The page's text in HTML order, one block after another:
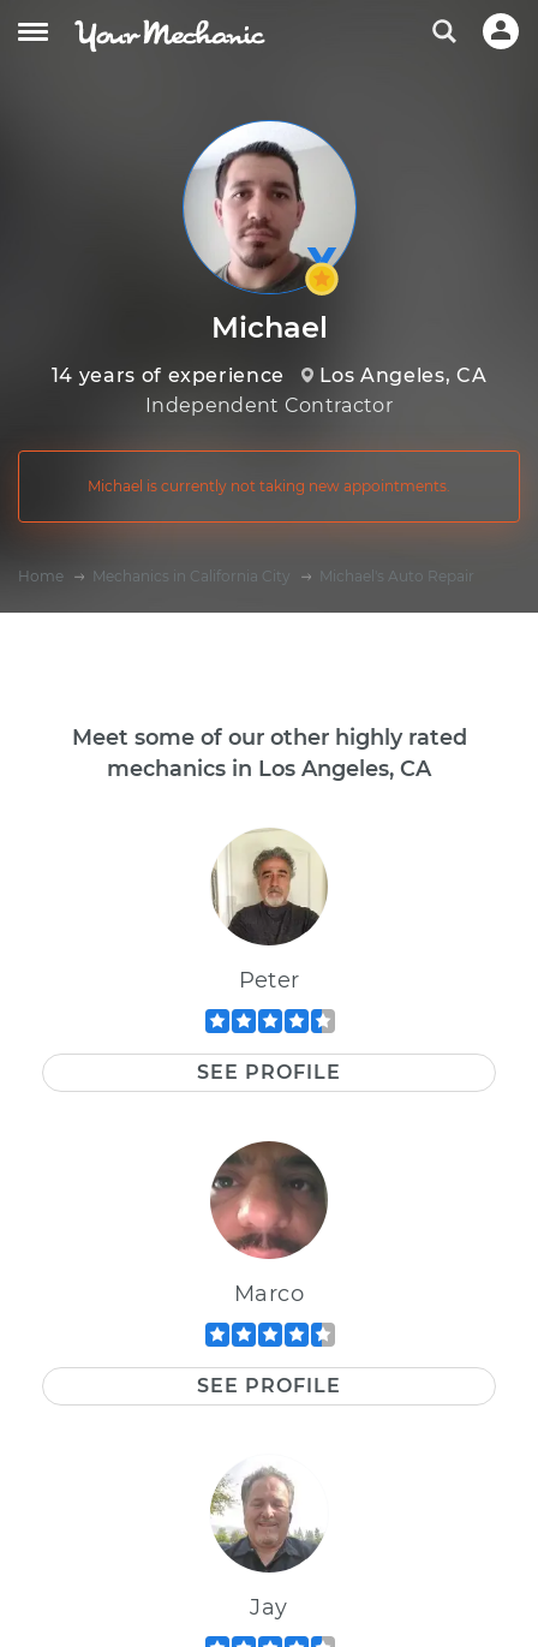
Michael
14 years of experience
Los Angeles, CA
Independent Contractor
Michael is currently not taking new appointments.
Home Mechanics in California City Michael's Auto Repair
Meet some of our other highly rated
mechanics in Los Angeles, CA
Peter
SEE PROFILE
Marco
SEE PROFILE
Jay